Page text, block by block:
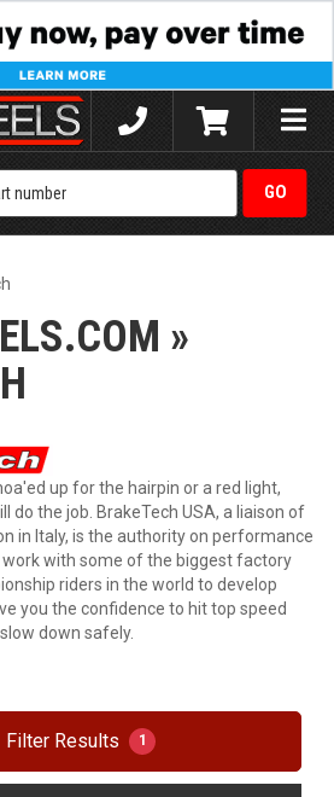
Toggle
»
up for the hairpin or a red light,
do the job. BrakeTech USA, a liaison of
in Italy, is the authority on performance
with some of the biggest factory
riders in the world to develop
you the confidence to hit top speed
down safely.
Filter Results 1